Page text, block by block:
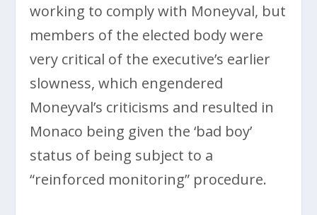
working to comply with Moneyval, but
members of the elected body were
very critical of the executive’s earlier
slowness, which engendered
Moneyval’s criticisms and resulted in
Monaco being given the ‘bad boy’
status of being subject to a
“reinforced monitoring” procedure.